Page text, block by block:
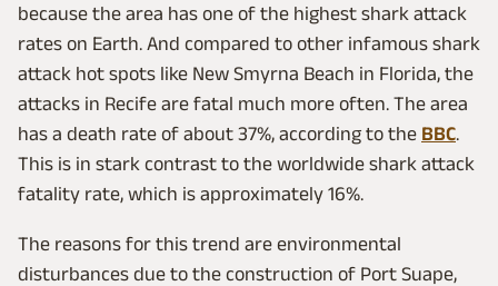
because the area has one of the highest shark attack
rates on Earth. And compared to other infamous shark
attack hot spots like New Smyrna Beach in Florida, the
attacks in Recife are fatal much more often. The area
has a death rate of about 37%, according to the BBC.
This is in stark contrast to the worldwide shark attack
fatality rate, which is approximately 16%.
The reasons for this trend are environmental
disturbances due to the construction of Port Suape,